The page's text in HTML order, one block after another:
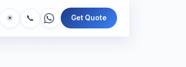
☀ 📞 Get Quote